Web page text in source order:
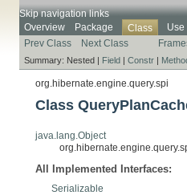
Skip navigation links
Overview
Package Class Use
Prev Class
Next Class
Summary: Nested | Field | Constr |
org.hibernate.engine.query.spi
Class
java.lang.Object
All Implemented Interfaces:
Serializable